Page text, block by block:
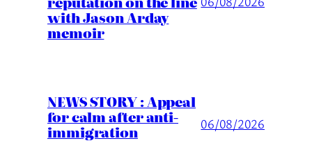
with Jason Arday
memoir
NEWS STORY : Appeal
for calm after anti-
immigration 06/08/2026